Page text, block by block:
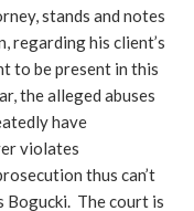
stands and notes
regarding his client’s
to be present in this
the alleged abuses
have
violates
thus can’t
Bogucki. The court is